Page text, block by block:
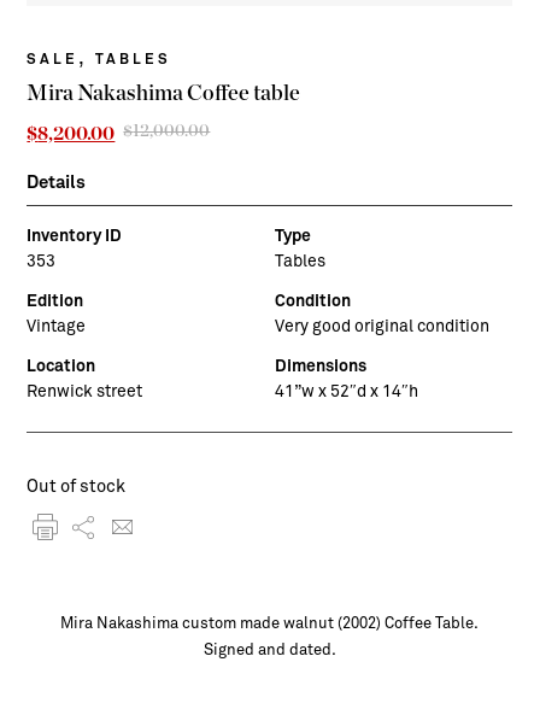
SALE ,TABLES
Mira Nakashima Coffee table
$12,000.00Original
$12,000.00.
$8,200.00
Current
$8,200.00.
Details
Inventory ID
353
Type
Tables
Edition
Vintage
Condition
Very good original condition
Location
Renwick street
Dimensions
41”w x 52″d x 14″h
Out of stock
Mira Nakashima custom made walnut (2002) Coffee Table.
Signed and dated.